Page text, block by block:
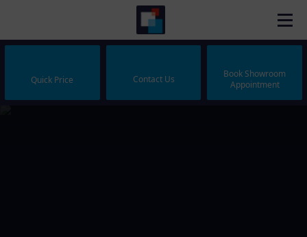
Quick Price Contact Us
Book Showroom
Appointment